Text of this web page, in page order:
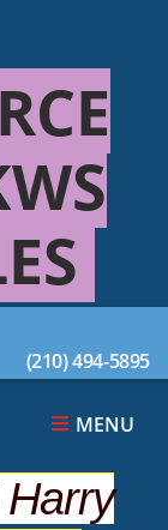
(210) 494-5895
MENU
sold on 2020-